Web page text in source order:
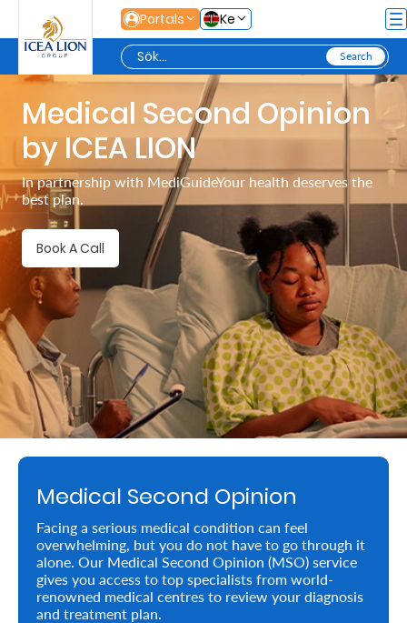
Hoppa till huvudinnehållPortals Ke
Personal
Secure
Life
and
Assets
Grow
Your
Money
Retire
With
Ease
Preserve
Your
Legacy
Medical Second Opinion
by ICEA LION
In partnership with MediGuideYour health deserves the
best plan.
Book A Call
Medical Second Opinion
Facing a serious medical condition can feel
overwhelming, but you do not have to go through it
alone. Our Medical Second Opinion (MSO) service
gives you access to top specialists from world-
renowned medical centres to review your diagnosis
and treatment plan.